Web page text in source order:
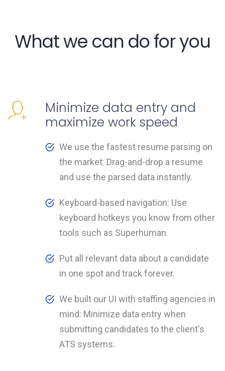
What we can do for you
Minimize data entry and
maximize work speed
We use the fastest resume parsing on
the market: Drag-and-drop a resume
and use the parsed data instantly.
Keyboard-based navigation: Use
keyboard hotkeys you know from other
tools such as Superhuman.
Put all relevant data about a candidate
in one spot and track forever.
We built our UI with staffing agencies in
mind: Minimize data entry when
submitting candidates to the client's
ATS systems.